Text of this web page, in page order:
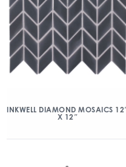
INKWELL DIAMOND MOSAICS
X 12″